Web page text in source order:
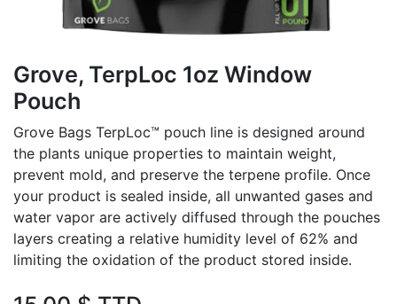
Grove, TerpLoc 1oz Window
Pouch
Grove Bags TerpLoc™ pouch line is designed around
the plants unique properties to maintain weight,
prevent mold, and preserve the terpene profile. Once
your product is sealed inside, all unwanted gases and
water vapor are actively diffused through the pouches
layers creating a relative humidity level of 62% and
limiting the oxidation of the product stored inside.